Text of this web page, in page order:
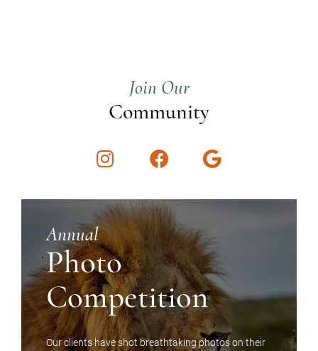
Join Our
Community
InstagramFacebookGoogle
Annual
Photo
Competition
Our clients have shot breathtaking photos on their